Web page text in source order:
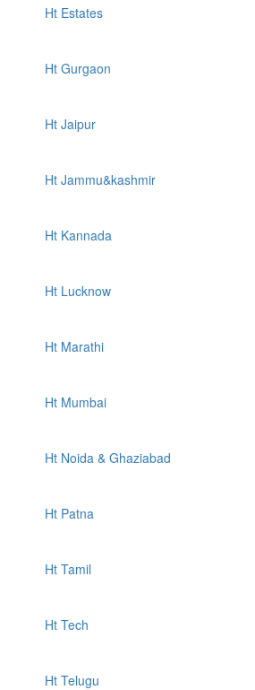
Ht Estates
Ht Gurgaon
Ht Jaipur
Ht Jammu&kashmir
Ht Kannada
Ht Lucknow
Ht Marathi
Ht Mumbai
Ht Noida & Ghaziabad
Ht Patna
Ht Tamil
Ht Tech
Ht Telugu